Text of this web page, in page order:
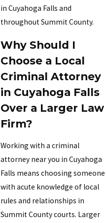
in Cuyahoga Falls and
throughout Summit County.
Why Should I
Choose a Local
Criminal Attorney
in Cuyahoga Falls
Over a Larger Law
Firm?
Working with a criminal
attorney near you in Cuyahoga
Falls means choosing someone
with acute knowledge of local
rules and relationships in
Summit County courts. Larger